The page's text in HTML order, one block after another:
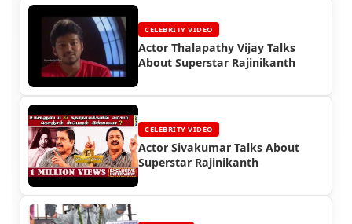
CELEBRITY VIDEO
Actor Thalapathy Vijay Talks
About Superstar Rajinikanth
CELEBRITY VIDEO
Actor Sivakumar Talks About
Superstar Rajinikanth